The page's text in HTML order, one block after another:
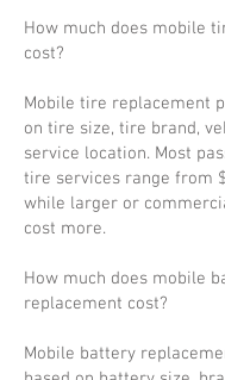
How much does mobile
cost?
Mobile tire replacement
on tire size, tire brand,
service location. Most
tire services range from
while larger or
cost more.
How much does mobile
replacement cost?
Mobile battery